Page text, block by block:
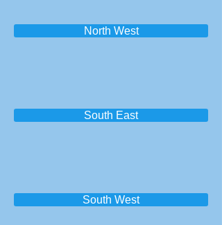
North West
South East
South West